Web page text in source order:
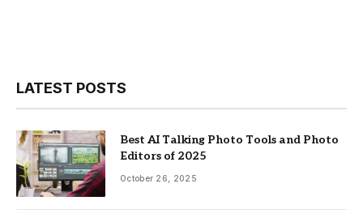
LATEST POSTS
Best AI Talking Photo Tools and Photo
Editors of 2025
October 26, 2025